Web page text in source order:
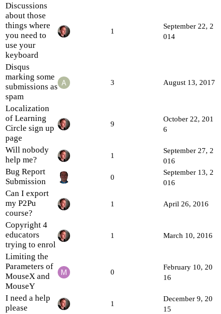
Discussions
about those
things where
you need to
use your
keyboard
1
September 22, 2
014
Disqus
marking some
submissions as
spam
3 August 13, 2017
Localization
of Learning
Circle sign up
page
9
October 22, 201
6
Will nobody
help me?
1
September 27, 2
016
Bug Report
Submission
0
September 13, 2
016
Can I export
my P2Pu
course?
1 April 26, 2016
Copyright 4
educators
trying to enrol
1 March 10, 2016
Limiting the
Parameters of
MouseX and
MouseY
0
February 10, 20
16
I need a help
please
1
December 9, 20
15